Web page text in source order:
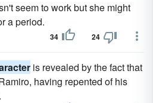
seem to work but she might
a period.
34 24
is revealed by the fact that
having repented of his